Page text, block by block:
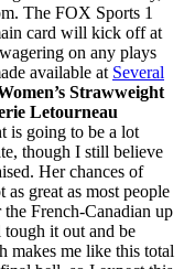
The FOX Sports 1
card will kick off at
on any plays
available at Several
Strawweight
Letourneau
is going to be a lot
though I still believe
Her chances of
great as most people
French-Canadian up
it out and be
makes me like this total